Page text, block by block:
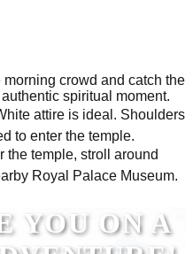
morning crowd and catch the
spiritual moment.
attire is ideal. Shoulders
to enter the temple.
the temple, stroll around
Royal Palace Museum.
YOU ON A